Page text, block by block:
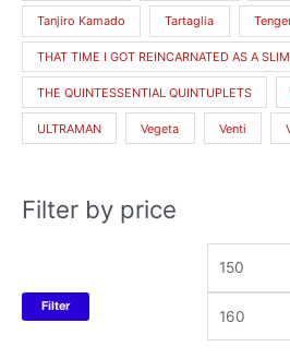
Tanjiro Kamado Tartaglia
THAT TIME I GOT REINCARNATED AS A
THE QUINTESSENTIAL QUINTUPLETS
ULTRAMAN Vegeta Venti
Filter by price
Filter